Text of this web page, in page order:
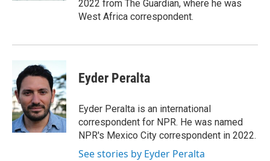
2022 from The Guardian, where he was
West Africa correspondent.
Eyder Peralta
Eyder Peralta is an international
correspondent for NPR. He was named
NPR's Mexico City correspondent in 2022.
See stories by Eyder Peralta